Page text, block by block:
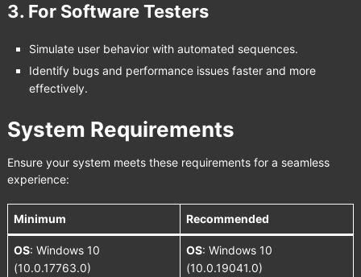
3. For Software Testers
Simulate user behavior with automated sequences.
Identify bugs and performance issues faster and more
effectively.
System Requirements
Ensure your system meets these requirements for a seamless
experience:
Minimum Recommended
OS: Windows 10
(10.0.17763.0)
OS: Windows 10
(10.0.19041.0)